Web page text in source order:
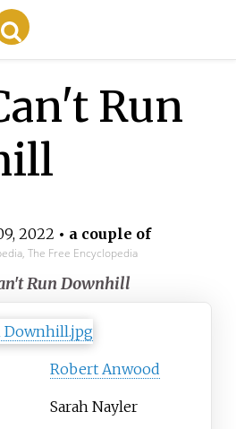
Run
2022 • a couple of
The Free Encyclopedia
Run Downhill
Robert Anwood
Sarah Nayler